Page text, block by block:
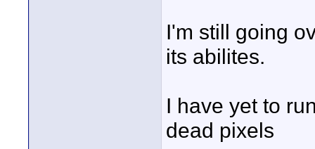
I'm still going
its abilites.
I have yet to
dead pixels